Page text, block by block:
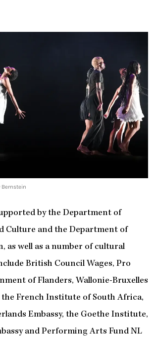
Bernstein
by the Department of
Culture and the Department of
as well as a number of cultural
British Council Wages, Pro
of Flanders, Wallonie-Bruxelles
French Institute of South Africa,
Embassy, the Goethe Institute,
and Performing Arts Fund NL